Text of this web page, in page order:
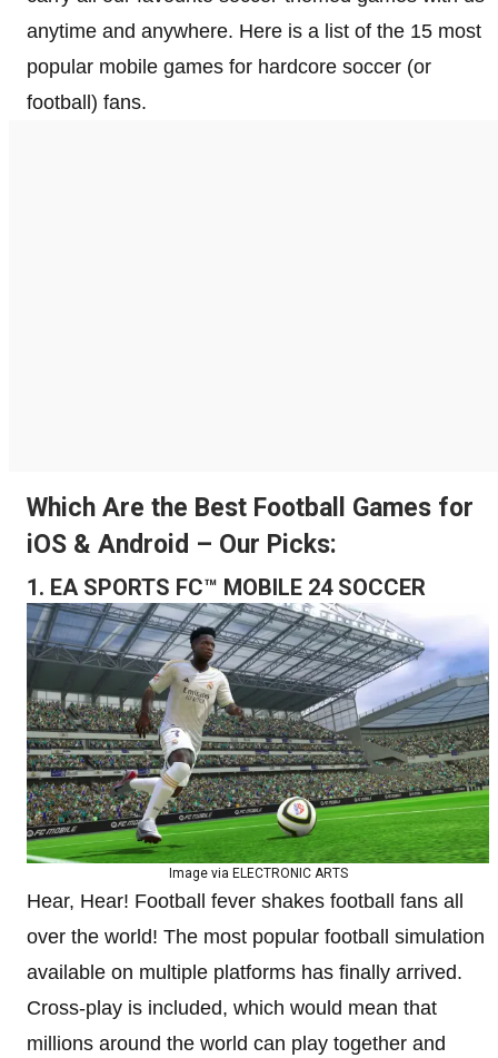
anytime and anywhere. Here is a list of the 15 most
popular mobile games for hardcore soccer (or
football) fans.
Which Are the Best Football Games for
iOS & Android – Our Picks:
1. EA SPORTS FC™ MOBILE 24 SOCCER
Image via ELECTRONIC ARTS
Hear, Hear! Football fever shakes football fans all
over the world! The most popular football simulation
available on multiple platforms has finally arrived.
Cross-play is included, which would mean that
millions around the world can play together and